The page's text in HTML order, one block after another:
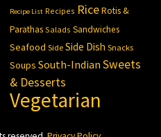
Recipe List Recipes Rice Rotis &
Parathas Salads Sandwiches
Seafood Side Side Dish Snacks
Soups South-Indian Sweets
& Desserts
Vegetarian